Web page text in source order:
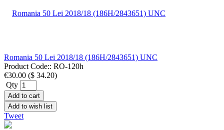
Romania 50 Lei 2018/18 (186H/2843651) UNC
Product Code:: RO-120h
€30.00 ($ 34.20)
Qty
Add to cart
Add to wish list
Tweet